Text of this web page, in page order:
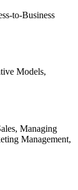
to-Business
Models,
Managing
Management,